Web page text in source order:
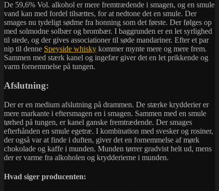
De 59,6% Vol. alkohol er mere fremtrædende i smagen, og en smule
vand kan med fordel tilsættes, for at nedtone det en smule. Der
smages nu tydeligt sødme fra honning som det første. Der følges op
med solmodne solbær og brombær. I baggrunden er en let syrlighed
til stede, og der gives associationer til søde mandariner. Efter et par
nip til denne Speyside whisky kommer mynte mere og mere frem.
Sammen med stærk kanel og ingefær giver det en let prikkende og
varm fornemmelse på tungen.
Afslutning:
Der er en medium afslutning på drammen. De stærke krydderier er
mere markante i eftersmagen en i smagen. Sammen med en smule
tørhed på tungen, er kanel ganske fremtrædende. Der smages
efterhånden en smule egetræ. I kombination med svesker og rosiner,
der også var at finde i duften, giver det en fornemmelse af mørk
chokolade og kaffe i munden. Munden tørrer gradvist helt ud, mens
der er varme fra alkoholen og krydderierne i munden.
Hvad siger producenten: